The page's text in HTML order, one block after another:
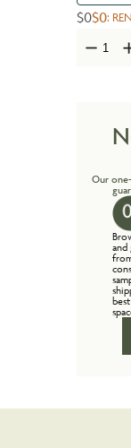
$0$0:
Our
and